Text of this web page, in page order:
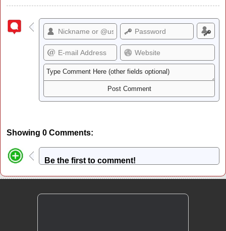
Showing 0 Comments:
Be the first to comment!